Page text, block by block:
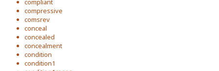
compliant
compressive
comsrev
conceal
concealed
concealment
condition
condition1